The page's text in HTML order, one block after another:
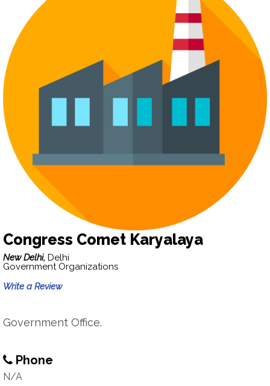
Congress Comet Karyalaya
New Delhi, Delhi
Government Organizations
Write a Review
Government Office.
Phone
N/A